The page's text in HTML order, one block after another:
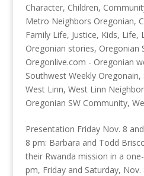
Character, Children,
Metro Neighbors Oregonian,
Family Life, Justice, Kids, Life,
Oregonian stories, Oregonian
Oregonlive.com - Oregonian
Southwest Weekly Oregonain,
West Linn, West Linn
Oregonian SW Community,
Presentation Friday Nov. 8
8 pm: Barbara and Todd
their Rwanda mission in a
pm, Friday and Saturday,